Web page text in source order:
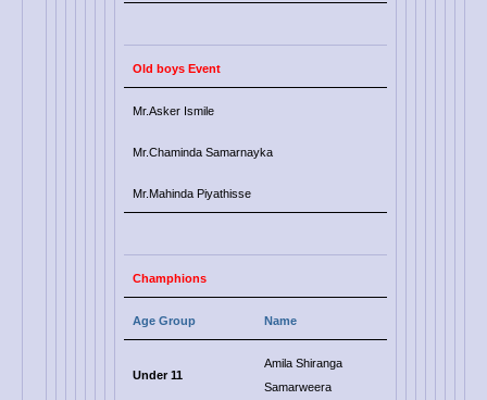
Old boys Event
Mr.Asker Ismile
Mr.Chaminda Samarnayka
Mr.Mahinda Piyathisse
Champhions
Age Group Name
Under 11
Amila Shiranga
Samarweera